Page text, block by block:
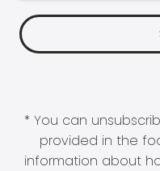
* You can
provided in the
information about